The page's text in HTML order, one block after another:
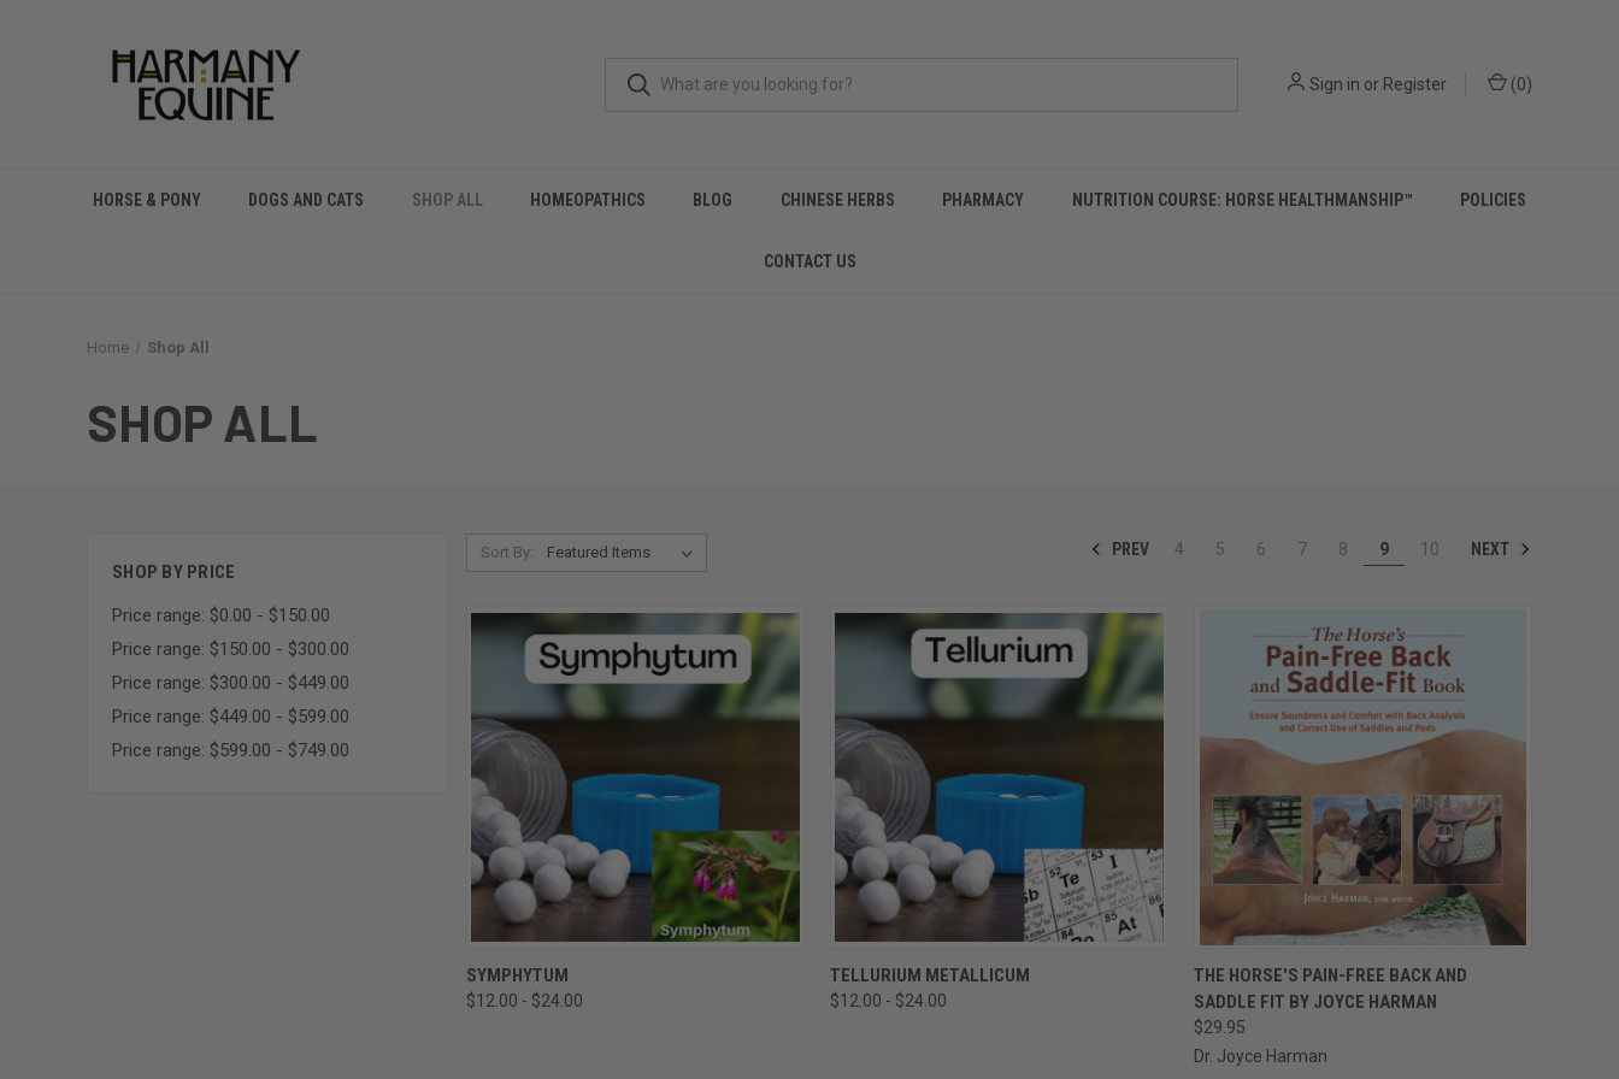
Sign in or Register (0)
HORSE & PONY DOGS AND CATS SHOP ALL HOMEOPATHICS BLOG CHINESE HERBS PHARMACY NUTRITION COURSE: HORSE HEALTHMANSHIP™ POLICIES
CONTACT US
Home Shop All
SHOP ALL
SHOP BY PRICE
Price range: $0.00 - $150.00
Price range: $150.00 - $300.00
Price range: $300.00 - $449.00
Price range: $449.00 - $599.00
Price range: $599.00 - $749.00
Sort By: PREV 4 5 6 7 8 9 10 NEXT
QUICK VIEW
Compare
SYMPHYTUM
$12.00 - $24.00
QUICK VIEW
Compare
TELLURIUM METALLICUM
$12.00 - $24.00
QUICK VIEW ADD TO CART
Compare
THE HORSE'S PAIN-FREE BACK AND
SADDLE FIT BY JOYCE HARMAN
$29.95
Dr. Joyce Harman